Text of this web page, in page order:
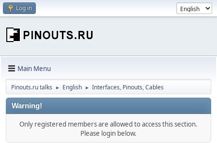
Log in
Main Menu
Pinouts.ru talks ► English ► Interfaces, Pinouts, Cables
Warning!
Only registered members are allowed to access this section.
Please login below.